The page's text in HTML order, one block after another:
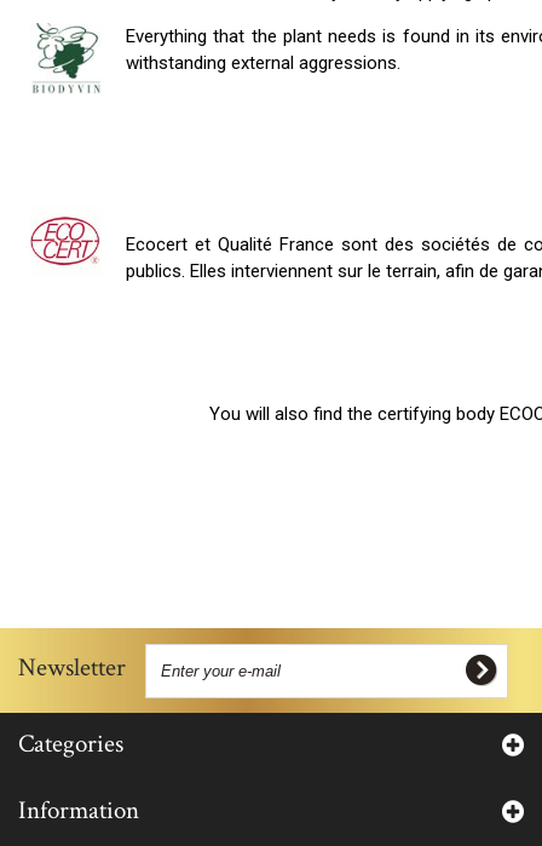
Everything that the plant needs is found in its
withstanding external aggressions.
Ecocert et Qualité France sont des sociétés de
publics. Elles interviennent sur le terrain, afin de
You will also find the certifying body ECOCERT’s
Newsletter
Categories
Information